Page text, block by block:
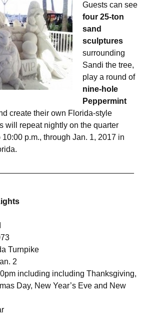
Guests can see
four 25-ton
sand
sculptures
surrounding
Sandi the tree,
play a round of
nine-hole
Peppermint
create their own Florida-style
will repeat nightly on the quarter
10:00 p.m., through Jan. 1, 2017 in
Turnpike
2
including including Thanksgiving,
Day, New Year’s Eve and New